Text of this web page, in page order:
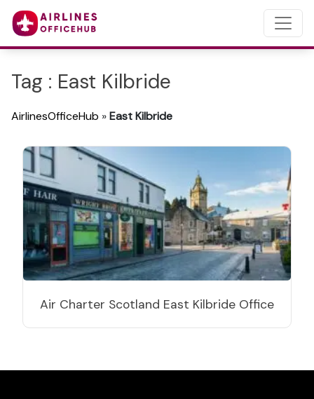
Tag : East Kilbride
AirlinesOfficeHub »East Kilbride
Air Charter Scotland East Kilbride Office